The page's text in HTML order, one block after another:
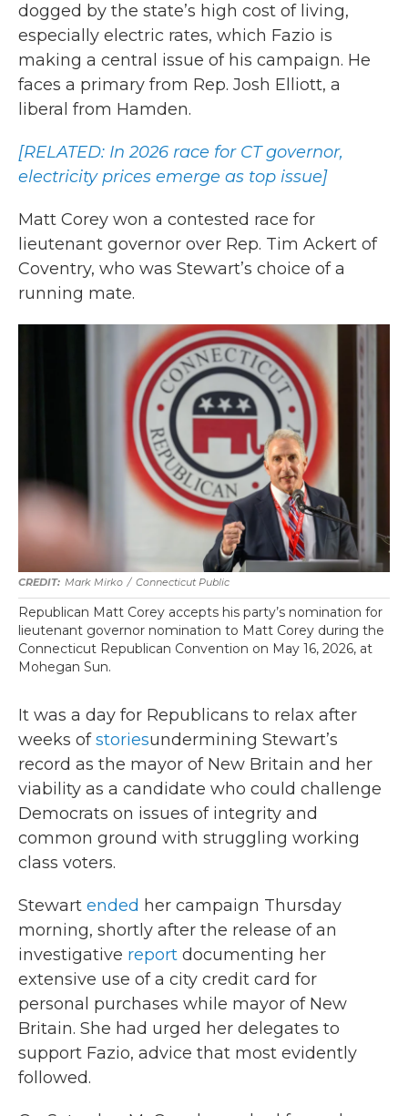
dogged by the state’s high cost of living,
especially electric rates, which Fazio is
making a central issue of his campaign. He
faces a primary from Rep. Josh Elliott, a
liberal from Hamden.
[RELATED: In 2026 race for CT governor,
electricity prices emerge as top issue]
Matt Corey won a contested race for
lieutenant governor over Rep. Tim Ackert of
Coventry, who was Stewart’s choice of a
running mate.
Mark Mirko / Connecticut Public
Republican Matt Corey accepts his party’s nomination for
lieutenant governor nomination to Matt Corey during the
Connecticut Republican Convention on May 16, 2026, at
Mohegan Sun.
It was a day for Republicans to relax after
weeks ofstoriesundermining Stewart’s
record as the mayor of New Britain and her
viability as a candidate who could challenge
Democrats on issues of integrity and
common ground with struggling working
class voters.
Stewart ended her campaign Thursday
morning, shortly after the release of an
investigative report documenting her
extensive use of a city credit card for
personal purchases while mayor of New
Britain. She had urged her delegates to
support Fazio, advice that most evidently
followed.